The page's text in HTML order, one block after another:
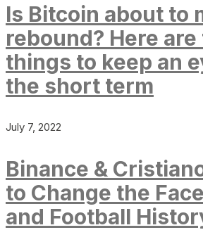
Is Bitcoin about to
rebound? Here
things to keep an
the short term
July 7, 2022
Binance &
to Change the
and Football